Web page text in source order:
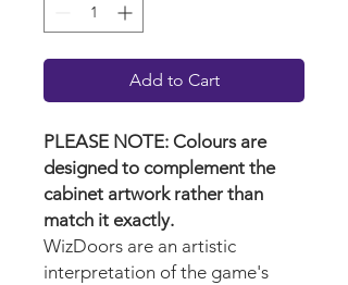
Add to Cart
PLEASE NOTE: Colours are
designed to complement the
cabinet artwork rather than
match it exactly.
WizDoors are an artistic
interpretation of the game's